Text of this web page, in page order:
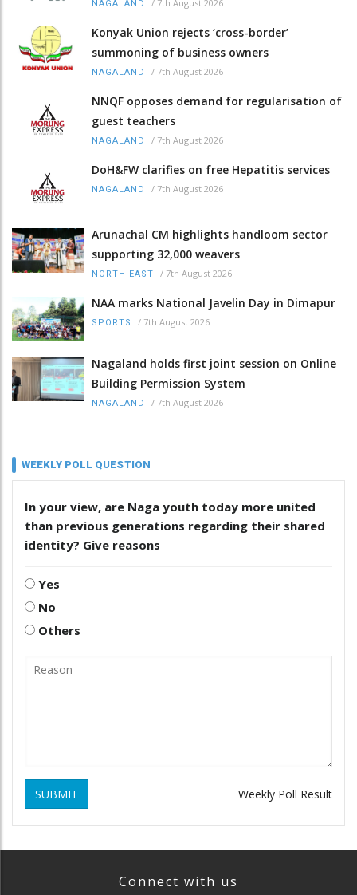
NAGALAND / 7th August 2026
Konyak Union rejects ‘cross-border’
summoning of business owners
NAGALAND / 7th August 2026
NNQF opposes demand for regularisation of
guest teachers
NAGALAND / 7th August 2026
DoH&FW clarifies on free Hepatitis services
NAGALAND / 7th August 2026
Arunachal CM highlights handloom sector
supporting 32,000 weavers
NORTH-EAST / 7th August 2026
NAA marks National Javelin Day in Dimapur
SPORTS / 7th August 2026
Nagaland holds first joint session on Online
Building Permission System
NAGALAND / 7th August 2026
WEEKLY POLL QUESTION
In your view, are Naga youth today more united
than previous generations regarding their shared
identity? Give reasons
Yes
No
Others
SUBMIT Weekly Poll Result
Connect with us